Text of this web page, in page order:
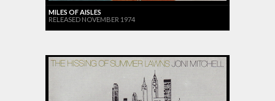
MILES OF AISLES
RELEASED NOVEMBER 1974